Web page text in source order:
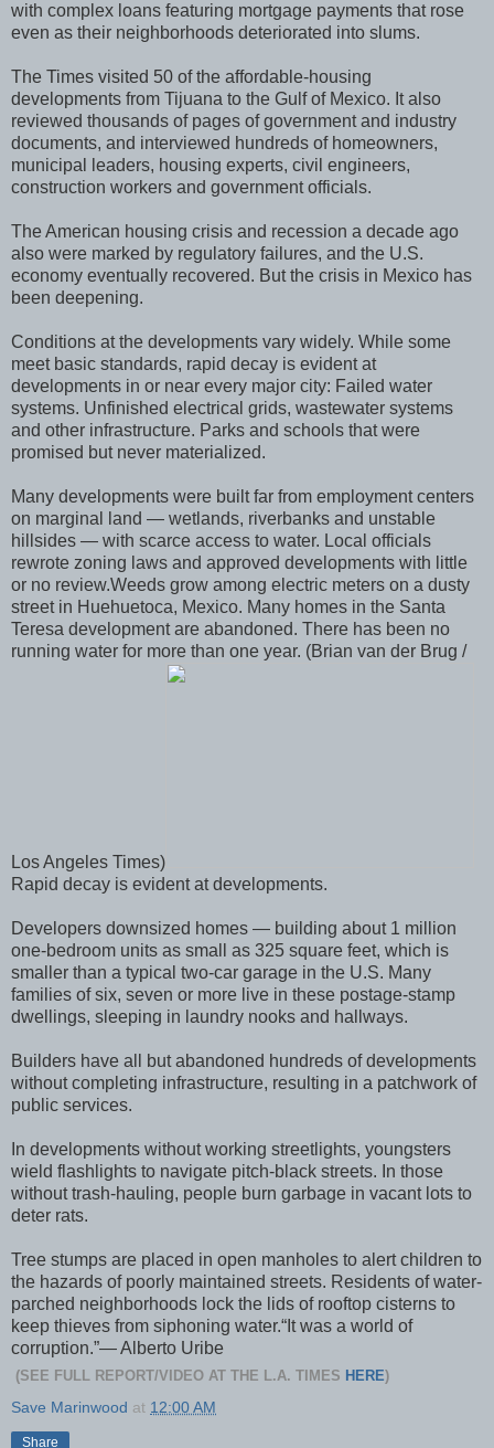
with complex loans featuring mortgage payments that rose
even as their neighborhoods deteriorated into slums.
The Times visited 50 of the affordable-housing
developments from Tijuana to the Gulf of Mexico. It also
reviewed thousands of pages of government and industry
documents, and interviewed hundreds of homeowners,
municipal leaders, housing experts, civil engineers,
construction workers and government officials.
The American housing crisis and recession a decade ago
also were marked by regulatory failures, and the U.S.
economy eventually recovered. But the crisis in Mexico has
been deepening.
Conditions at the developments vary widely. While some
meet basic standards, rapid decay is evident at
developments in or near every major city: Failed water
systems. Unfinished electrical grids, wastewater systems
and other infrastructure. Parks and schools that were
promised but never materialized.
Many developments were built far from employment centers
on marginal land — wetlands, riverbanks and unstable
hillsides — with scarce access to water. Local officials
rewrote zoning laws and approved developments with little
or no review.Weeds grow among electric meters on a dusty
street in Huehuetoca, Mexico. Many homes in the Santa
Teresa development are abandoned. There has been no
running water for more than one year. (Brian van der Brug /
Los Angeles Times)
Rapid decay is evident at developments.
Developers downsized homes — building about 1 million
one-bedroom units as small as 325 square feet, which is
smaller than a typical two-car garage in the U.S. Many
families of six, seven or more live in these postage-stamp
dwellings, sleeping in laundry nooks and hallways.
Builders have all but abandoned hundreds of developments
without completing infrastructure, resulting in a patchwork of
public services.
In developments without working streetlights, youngsters
wield flashlights to navigate pitch-black streets. In those
without trash-hauling, people burn garbage in vacant lots to
deter rats.
Tree stumps are placed in open manholes to alert children to
the hazards of poorly maintained streets. Residents of water-
parched neighborhoods lock the lids of rooftop cisterns to
keep thieves from siphoning water.“It was a world of
corruption.”— Alberto Uribe
(SEE FULL REPORT/VIDEO AT THE L.A. TIMES HERE)
Save Marinwood at 12:00 AM
Share